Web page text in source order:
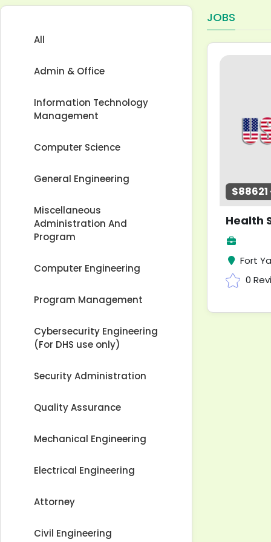
All
Admin & Office
Information Technology
Management
Computer Science
General Engineering
Miscellaneous
Administration And
Program
Computer Engineering
Program Management
Cybersecurity Engineering
(For DHS use only)
Security Administration
Quality Assurance
Mechanical Engineering
Electrical Engineering
Attorney
Civil Engineering
JOBS
$88621
Fort
0